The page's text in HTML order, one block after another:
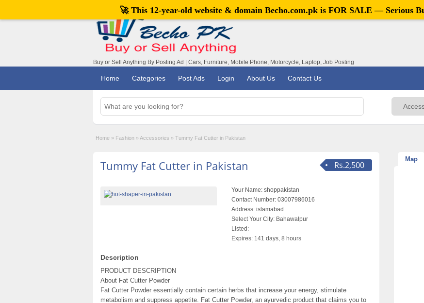
Buy or Sell Anything By Posting Ad | Cars, Furniture, Mobile Phone, Motorcycle, Laptop, Job Posting
Home Categories Post Ads Login About Us Contact Us
Home » Fashion »Accessories » Tummy Fat Cutter in Pakistan
Rs.2,500
Tummy Fat Cutter in Pakistan
Your Name: shoppakistan
Contact Number: 03007986016
Address: islamabad
Select Your City: Bahawalpur
Listed:
Expires: 141 days, 8 hours
Description
PRODUCT DESCRIPTION
About Fat Cutter Powder
Fat Cutter Powder essentially contain certain herbs that increase your energy, stimulate
metabolism and suppress appetite. Fat Cutter Powder, an ayurvedic product that claims you to
Map
🚀 This 12-year-old website & domain Becho.com.pk is FOR SALE — Serious